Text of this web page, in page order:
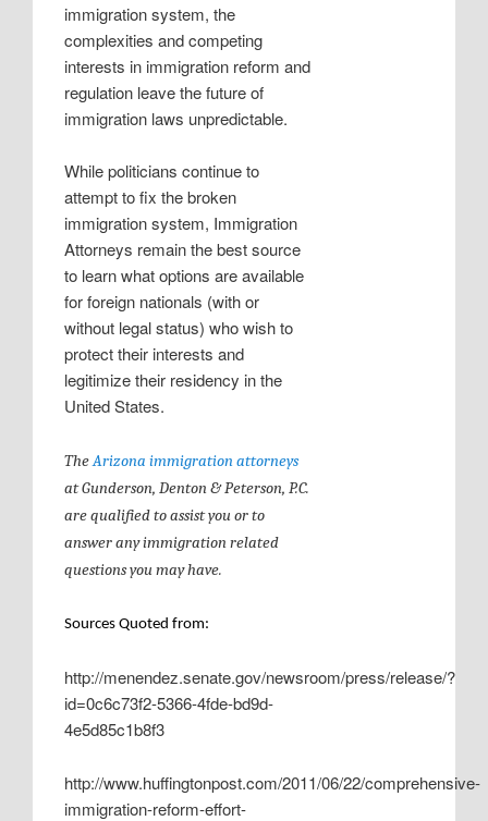
immigration system, the
complexities and competing
interests in immigration reform and
regulation leave the future of
immigration laws unpredictable.
While politicians continue to
attempt to fix the broken
immigration system, Immigration
Attorneys remain the best source
to learn what options are available
for foreign nationals (with or
without legal status) who wish to
protect their interests and
legitimize their residency in the
United States.
TheArizona immigration attorneys
atGunderson, Denton & Peterson, P.C.
are qualified to assist you or to
answer any immigration related
questions you may have.
Sources Quoted from:
http://menendez.senate.gov/newsroom/press/release/?
id=0c6c73f2-5366-4fde-bd9d-
4e5d85c1b8f3
http://www.huffingtonpost.com/2011/06/22/comprehensive-
immigration-reform-effort-